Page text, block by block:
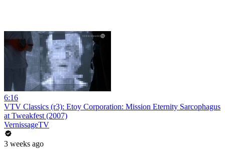
6:16
VTV Classics (r3): Etoy Corporation: Mission Eternity Sarcophagus
at Tweakfest (2007)
VernissageTV
3 weeks ago